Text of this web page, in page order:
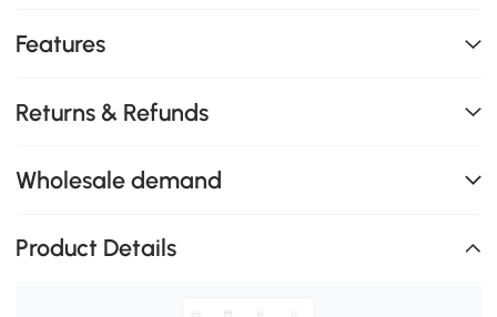
Features
Returns & Refunds
Wholesale demand
Product Details